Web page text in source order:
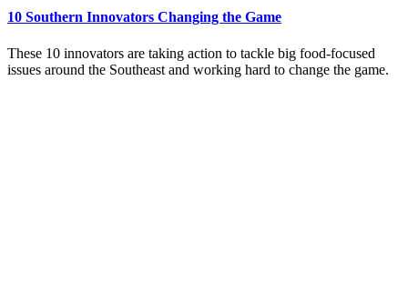
10 Southern Innovators Changing the Game
These 10 innovators are taking action to tackle big food-focused
issues around the Southeast and working hard to change the game.